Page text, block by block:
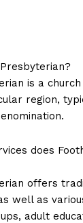
is a
region,
does
offers
well as
adult